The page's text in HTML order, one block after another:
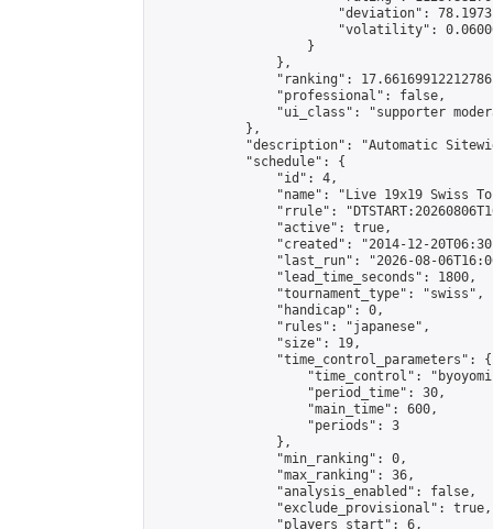
"deviation":
"volatility":
                    }
                },
"ranking":
                "professional": false,
"ui_class": "supporter
            },
"description": "Automatic
            "schedule": {
                "id": 4,
"name": "Live 19x19 Swiss
"rrule":
                "active": true,
"created": "2014-12-
"last_run": "2026-08-
                "lead_time_seconds": 1800,
                "tournament_type": "swiss",
                "handicap": 0,
                "rules": "japanese",
                "size": 19,
                "time_control_parameters": {
"time_control":
                    "period_time": 30,
                    "main_time": 600,
                    "periods": 3
                },
                "min_ranking": 0,
                "max_ranking": 36,
                "analysis_enabled": false,
                "exclude_provisional": true,
                "players_start": 6,